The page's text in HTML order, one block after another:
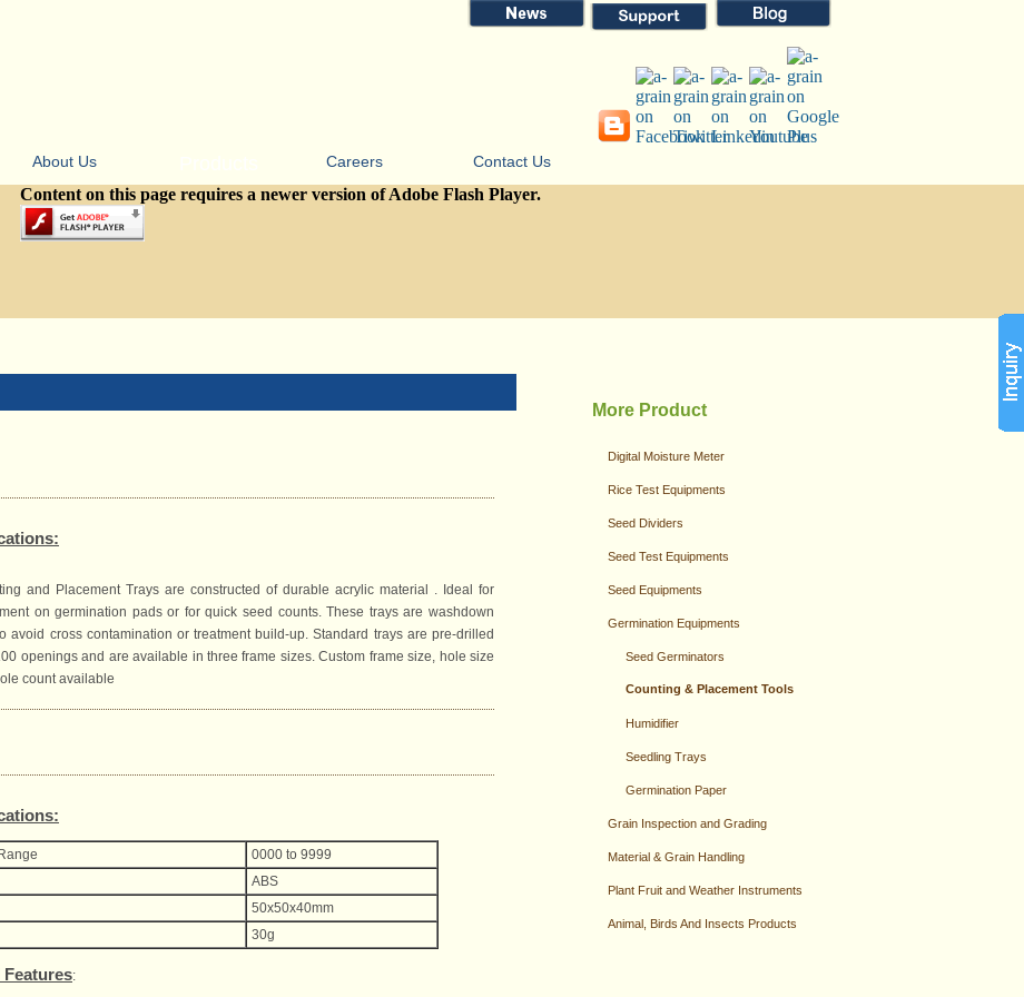
About Us Careers Contact Us
Content on this page requires a newer version of Adobe Flash Player.
and Placement Trays are constructed of durable acrylic material . Ideal for
on germination pads or for quick seed counts. These trays are washdown
avoid cross contamination or treatment build-up. Standard trays are pre-drilled
openings and are available in three frame sizes. Custom frame size, hole size
count available
0000 to 9999
ABS
50x50x40mm
30g
Features:
More Product
Digital Moisture Meter
Rice Test Equipments
Seed Dividers
Seed Test Equipments
Seed Equipments
Germination Equipments
Seed Germinators
Counting & Placement Tools
Humidifier
Seedling Trays
Germination Paper
Grain Inspection and Grading
Material & Grain Handling
Plant Fruit and Weather Instruments
Animal, Birds And Insects Products